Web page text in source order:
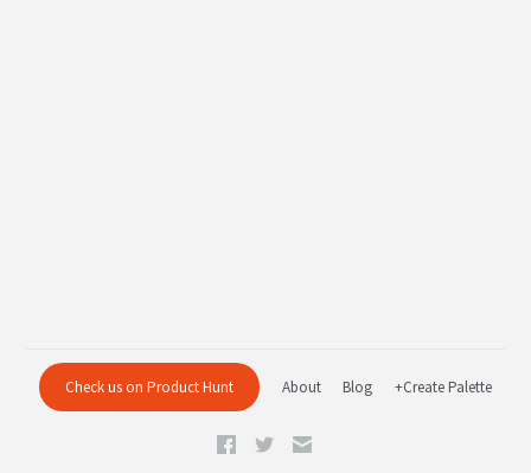
Check us on Product Hunt About Blog +Create Palette